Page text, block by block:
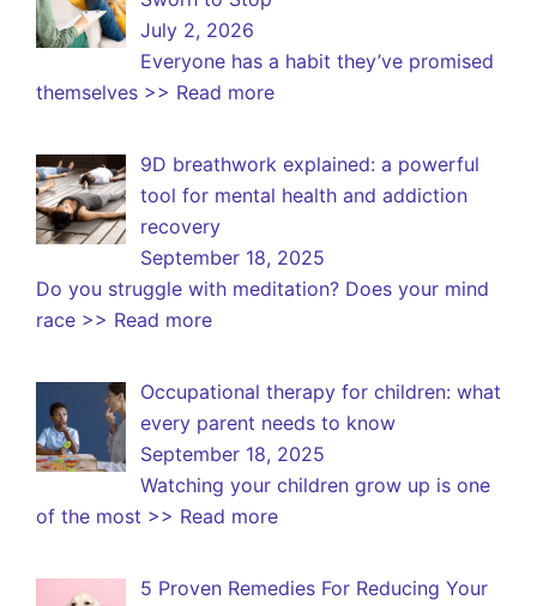
July 2, 2026
Everyone has a habit they’ve promised
themselves >> Read more
9D breathwork explained: a powerful
tool for mental health and addiction
recovery
September 18, 2025
Do you struggle with meditation? Does your mind
race >> Read more
Occupational therapy for children: what
every parent needs to know
September 18, 2025
Watching your children grow up is one
of the most >> Read more
5 Proven Remedies For Reducing Your